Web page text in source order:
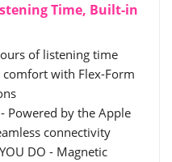
Time, Built-in
of listening time
comfort with Flex-Form
- Powered by the Apple
connectivity
DO - Magnetic